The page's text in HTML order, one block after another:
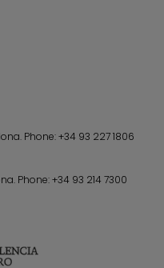
Phone:+34 93 227 1806
Phone:+34 93 214 7300